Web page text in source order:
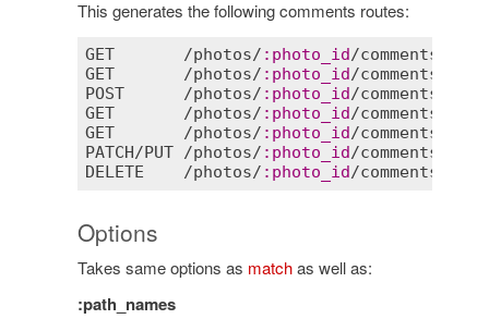
This generates the following comments routes:
GET
       /
photos/ : photo_id/comments
GET
       /
photos/ : photo_id/comments
POST
      /
photos/ : photo_id/comments
GET
       /
photos/ : photo_id/comments
GET
       /
photos/ : photo_id/comments
PATCH/PUT /photos/ : photo_id/comments
DELETE
    /
photos/ : photo_id/comments
Options
Takes same options as matchas well as:
:path_names